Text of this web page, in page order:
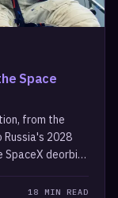
Space
from the
Russia's 2028
SpaceX deorbit
18 MIN READ